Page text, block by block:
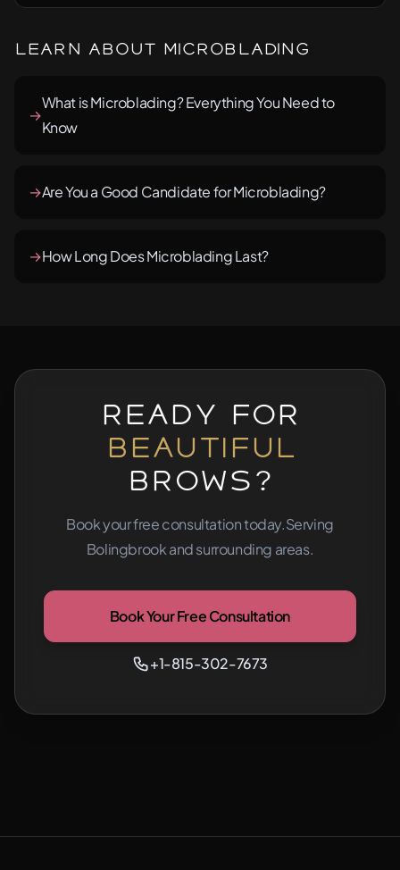
Learn About Microblading
→
What is Microblading? Everything You Need to
Know
→Are You a Good Candidate for Microblading?
→How Long Does Microblading Last?
Ready for
Beautiful
Brows?
Book your free consultation today.Serving
Bolingbrook and surrounding areas.
Book Your Free Consultation
+1-815-302-7673